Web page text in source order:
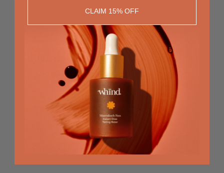
The Beauty of the Golden
Hour
RECOMMENDED
CLAIM 15% OFF